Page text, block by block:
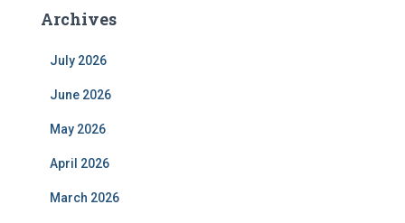
Archives
July 2026
June 2026
May 2026
April 2026
March 2026